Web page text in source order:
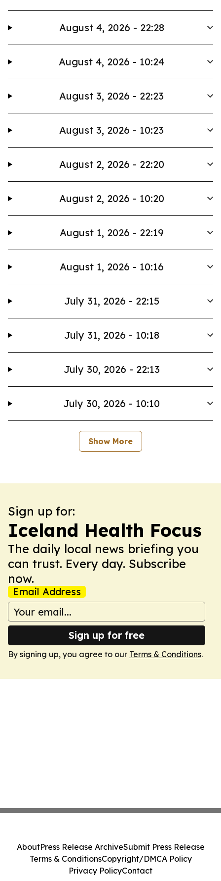
August 4, 2026 - 22:28
August 4, 2026 - 10:24
August 3, 2026 - 22:23
August 3, 2026 - 10:23
August 2, 2026 - 22:20
August 2, 2026 - 10:20
August 1, 2026 - 22:19
August 1, 2026 - 10:16
July 31, 2026 - 22:15
July 31, 2026 - 10:18
July 30, 2026 - 22:13
July 30, 2026 - 10:10
Show More
Sign up for:
Iceland Health Focus
The daily local news briefing you
can trust. Every day. Subscribe
now.
Email Address
Sign up for free
By signing up, you agree to our Terms & Conditions.
AboutPress Release ArchiveSubmit Press Release
Terms & ConditionsCopyright/DMCA Policy
Privacy PolicyContact